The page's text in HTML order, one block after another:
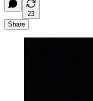
23
Share